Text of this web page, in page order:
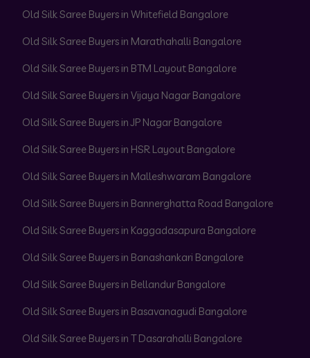
Old Silk Saree Buyers in Whitefield Bangalore
Old Silk Saree Buyers in Marathahalli Bangalore
Old Silk Saree Buyers in BTM Layout Bangalore
Old Silk Saree Buyers in Vijaya Nagar Bangalore
Old Silk Saree Buyers in JP Nagar Bangalore
Old Silk Saree Buyers in HSR Layout Bangalore
Old Silk Saree Buyers in Malleshwaram Bangalore
Old Silk Saree Buyers in Bannerghatta Road Bangalore
Old Silk Saree Buyers in Kaggadasapura Bangalore
Old Silk Saree Buyers in Banashankari Bangalore
Old Silk Saree Buyers in Bellandur Bangalore
Old Silk Saree Buyers in Basavanagudi Bangalore
Old Silk Saree Buyers in T Dasarahalli Bangalore